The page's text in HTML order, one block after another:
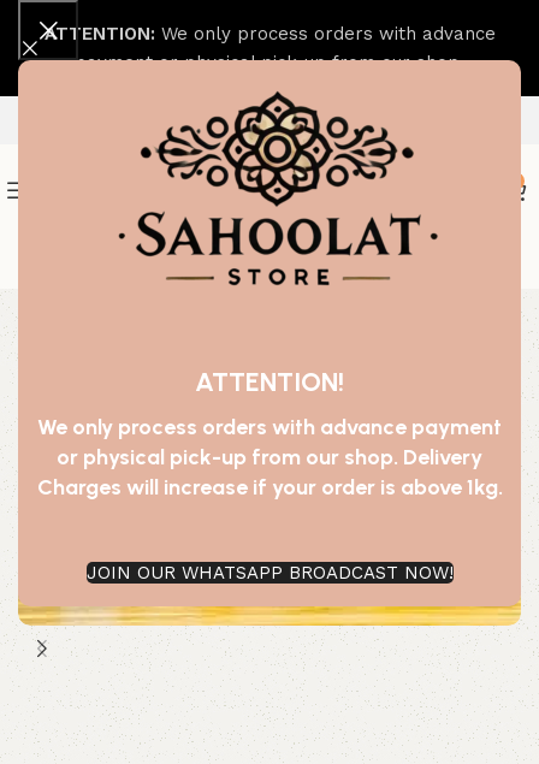
ATTENTION!
We only process orders with advance payment
or physical pick-up from our shop. Delivery
Charges will increase if your order is above 1kg.
JOIN OUR WHATSAPP BROADCAST NOW!
Join our WhatsApp Broadcast
ATTENTION: We only process orders with advance
payment or physical pick-up from our shop.